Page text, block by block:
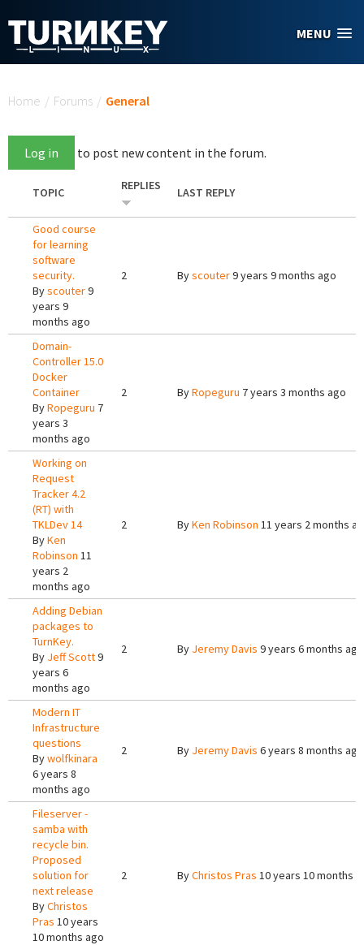
MENU
Home / Forums / General
Log in to post new content in the forum.
TOPIC REPLIES LAST REPLY
Good course
for learning
software
security.
Byscouter9
years 9
months ago
2 Byscouter9 years 9 months ago
Domain-
Controller 15.0
Docker
Container
ByRopeguru 7
years 3
months ago
2 ByRopeguru 7 years 3 months ago
Working on
Request
Tracker 4.2
(RT) with
TKLDev 14
ByKen
Robinson 11
years 2
months ago
2 ByKen Robinson 11 years 2 months
Adding Debian
packages to
TurnKey.
By Jeff Scott9
years 6
months ago
2 By Jeremy Davis 9 years 6 months ago
Modern IT
Infrastructure
questions
Bywolfkinara
6 years 8
months ago
2 By Jeremy Davis 6 years 8 months ago
Fileserver -
samba with
recycle bin.
Proposed
solution for
next release
ByChristos
Pras 10 years
10 months ago
2 ByChristos Pras 10 years 10 months